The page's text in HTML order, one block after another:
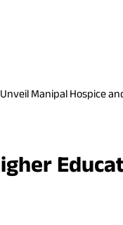
Manipal Hospice